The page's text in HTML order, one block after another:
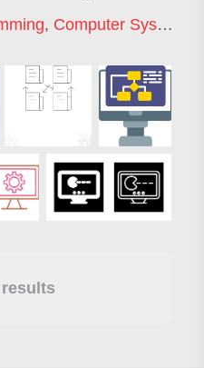
, Computer System